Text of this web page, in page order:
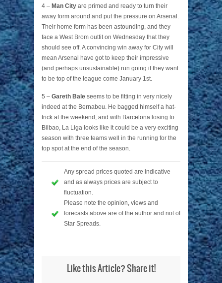
4 – Man City are primed and ready to turn their
away form around and put the pressure on Arsenal.
Their home form has been astounding, and they
face a West Brom outfit on Wednesday that they
should see off. A convincing win away for City will
mean Arsenal have got to keep their impressive
(and perhaps unsustainable) run going if they want
to be top of the league come January 1st.
5 – Gareth Bale seems to be fitting in very nicely
indeed at the Bernabeu. He bagged himself a hat-
trick at the weekend, and with Barcelona losing to
Bilbao, La Liga looks like it could be a very exciting
season with three teams well in the running for the
top spot at the end of the season.
Any spread prices quoted are indicative
and as always prices are subject to
fluctuation.
Please note the opinion, views and
forecasts above are of the author and not of
Star Spreads.
Like this Article? Share it!